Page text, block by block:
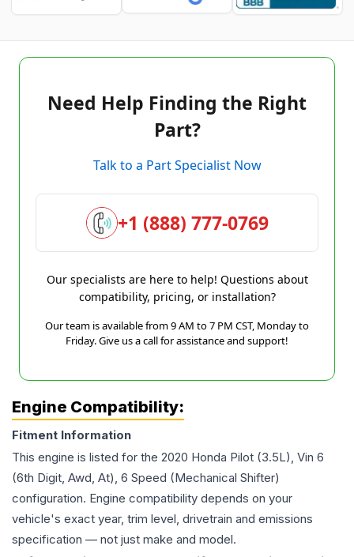
Need Help Finding the Right
Part?
Talk to a Part Specialist Now
+1 (888) 777-0769
Our specialists are here to help! Questions about
compatibility, pricing, or installation?
Our team is available from 9 AM to 7 PM CST, Monday to
Friday. Give us a call for assistance and support!
Engine Compatibility:
Fitment Information
This engine is listed for the 2020 Honda Pilot (3.5L), Vin 6
(6th Digit, Awd, At), 6 Speed (Mechanical Shifter)
configuration. Engine compatibility depends on your
vehicle's exact year, trim level, drivetrain and emissions
specification — not just make and model.